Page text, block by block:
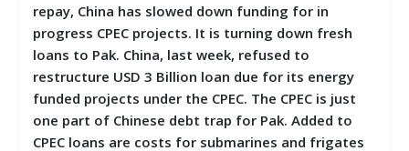
repay, China has slowed down funding for in
progress CPEC projects. It is turning down fresh
loans to Pak. China, last week, refused to
restructure USD 3 Billion loan due for its energy
funded projects under the CPEC. The CPEC is just
one part of Chinese debt trap for Pak. Added to
CPEC loans are costs for submarines and frigates